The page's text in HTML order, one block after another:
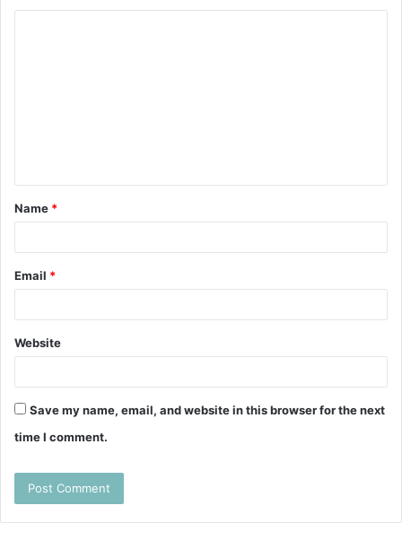
t
*
Name *
Email *
Website
Save my name, email, and website in this browser for the next
time I comment.